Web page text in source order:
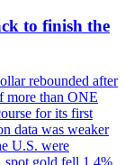
to finish the
rebounded after
more than ONE
for its first
data was weaker
U.S. were
gold fell 1.4%